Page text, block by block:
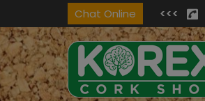
Chat Online <<<